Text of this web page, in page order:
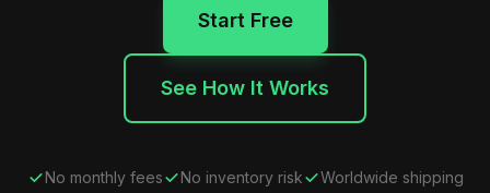
Start Free
See How It Works
No monthly fees No inventory risk Worldwide shipping